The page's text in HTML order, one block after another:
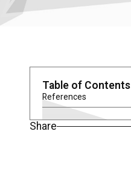
Table of Contents
References
Share